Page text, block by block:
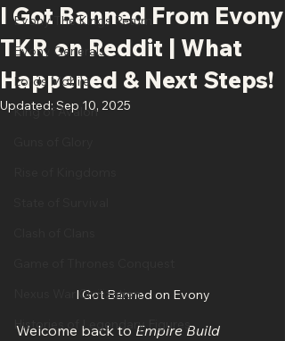
Evony The Kings Return
Evony Generals
Lords Mobile
King of Avalon
Nexus War Civilization
Histories of Legendary Figures
I Got Banned From Evony
TKR on Reddit | What
Happened & Next Steps!
Updated: Sep 10, 2025
I Got Banned on Evony
Welcome back to Empire Build